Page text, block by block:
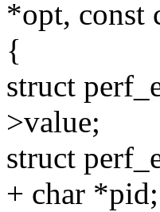
*opt, const
{
struct
>value;
struct
+ char *pid;